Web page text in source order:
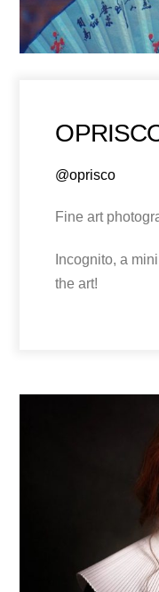
@oprisco
Fine art
Incognito, a
the art!